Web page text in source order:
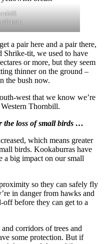
a pair here and a pair there,
Shrike-tit, we used to have
or more, but they seem
thinner on the ground –
the bush now.
west that we know we’re
Thornbill.
the loss of small birds …
which means greater
birds. Kookaburras have
a big impact on our small
so they can safely fly
in danger from hawks and
before they can get to a
corridors of trees and
some protection. But if